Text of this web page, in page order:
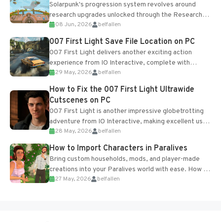
Solarpunk's progression system revolves around
research upgrades unlocked through the Research
Table and Blueprints obtained from the Tradebot.
Most new...
08 Jun, 2026 belfallen
007 First Light Save File Location on PC
007 First Light delivers another exciting action
experience from IO Interactive, complete with
optional online features and limited cross-
progression support....
29 May, 2026 belfallen
How to Fix the 007 First Light Ultrawide
Cutscenes on PC
007 First Light is another impressive globetrotting
adventure from IO Interactive, making excellent use
of the studio’s proprietary Glacier Engine....
28 May, 2026 belfallen
How to Import Characters in Paralives
Bring custom households, mods, and player-made
creations into your Paralives world with ease. How to
Add Imported Characters in Paralives...
27 May, 2026 belfallen